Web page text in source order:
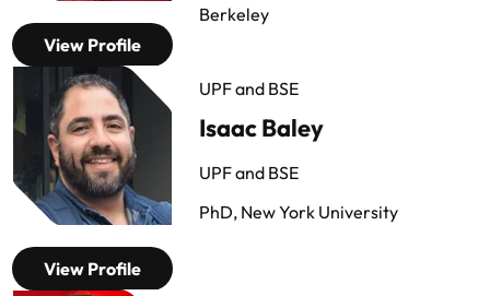
View Profile
Berkeley
View Profile
UPF and BSE
Isaac Baley
UPF and BSE
PhD, New York University